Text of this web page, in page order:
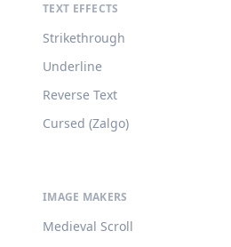
TEXT EFFECTS
Strikethrough
Underline
Reverse Text
Cursed (Zalgo)
IMAGE MAKERS
Medieval Scroll